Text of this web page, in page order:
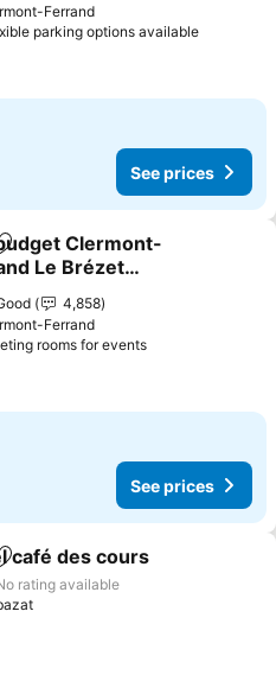
Ferrand
parking options available
See prices
to favourites
Clermont-
Le Brézet
4,858
Ferrand
rooms for events
See prices
to favourites
café des cours
rating available